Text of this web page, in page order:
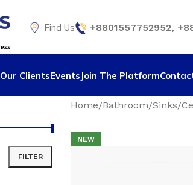
Find Us +8801557752952,
Our ClientsEvents Join The Platform
FILTER
Home Bathroom Sinks
NEW